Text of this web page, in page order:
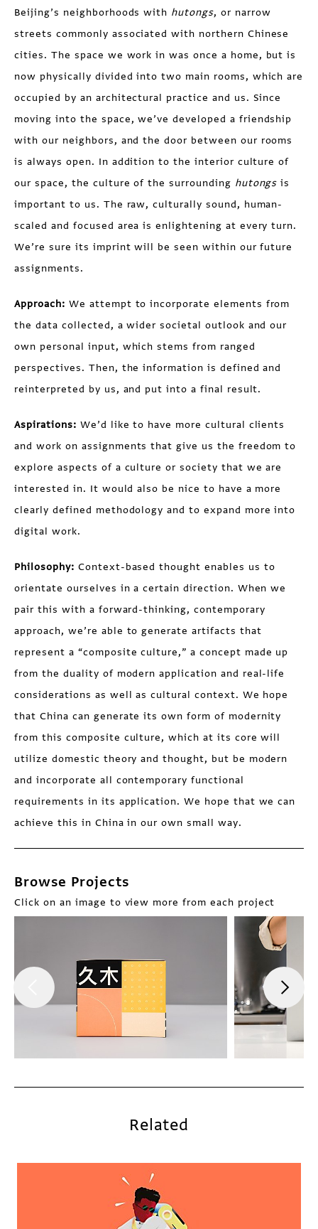
Beijing’s neighborhoods with hutongs, or narrow
streets commonly associated with northern Chinese
cities. The space we work in was once a home, but is
now physically divided into two main rooms, which are
occupied by an architectural practice and us. Since
moving into the space, we’ve developed a friendship
with our neighbors, and the door between our rooms
is always open. In addition to the interior culture of
our space, the culture of the surrounding hutongs is
important to us. The raw, culturally sound, human-
scaled and focused area is enlightening at every turn.
We’re sure its imprint will be seen within our future
assignments.
Approach: We attempt to incorporate elements from
the data collected, a wider societal outlook and our
own personal input, which stems from ranged
perspectives. Then, the information is defined and
reinterpreted by us, and put into a final result.
Aspirations: We’d like to have more cultural clients
and work on assignments that give us the freedom to
explore aspects of a culture or society that we are
interested in. It would also be nice to have a more
clearly defined methodology and to expand more into
digital work.
Philosophy: Context-based thought enables us to
orientate ourselves in a certain direction. When we
pair this with a forward-thinking, contemporary
approach, we’re able to generate artifacts that
represent a “composite culture,” a concept made up
from the duality of modern application and real-life
considerations as well as cultural context. We hope
that China can generate its own form of modernity
from this composite culture, which at its core will
utilize domestic theory and thought, but be modern
and incorporate all contemporary functional
requirements in its application. We hope that we can
achieve this in China in our own small way.
Browse Projects
Click on an image to view more from each project
Related